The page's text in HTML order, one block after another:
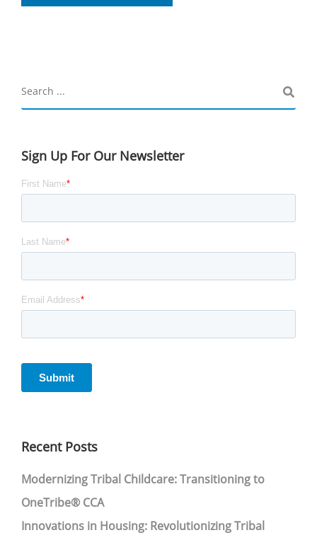
Sign Up For Our Newsletter
Recent Posts
Modernizing Tribal Childcare: Transitioning to
OneTribe® CCA
Innovations in Housing: Revolutionizing Tribal